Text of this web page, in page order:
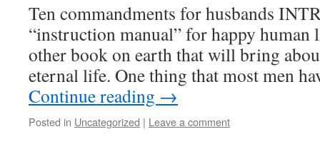
Ten commandments for husbands
“instruction manual” for happy
other book on earth that will bring
eternal life. One thing that most men
Continue reading →
Posted in Uncategorized | Leave a comment